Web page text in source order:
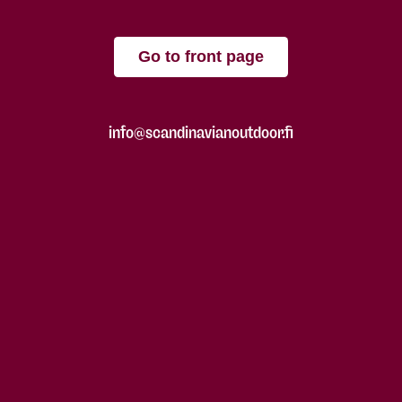
Go to front page
info@scandinavianoutdoor.fi